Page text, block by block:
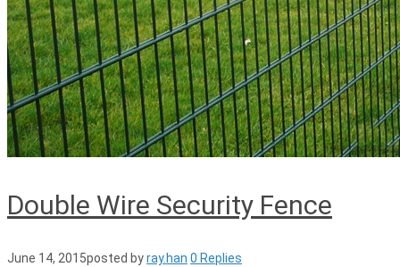
Double Wire Security Fence
June 14, 2015posted byray.han 0 Replies